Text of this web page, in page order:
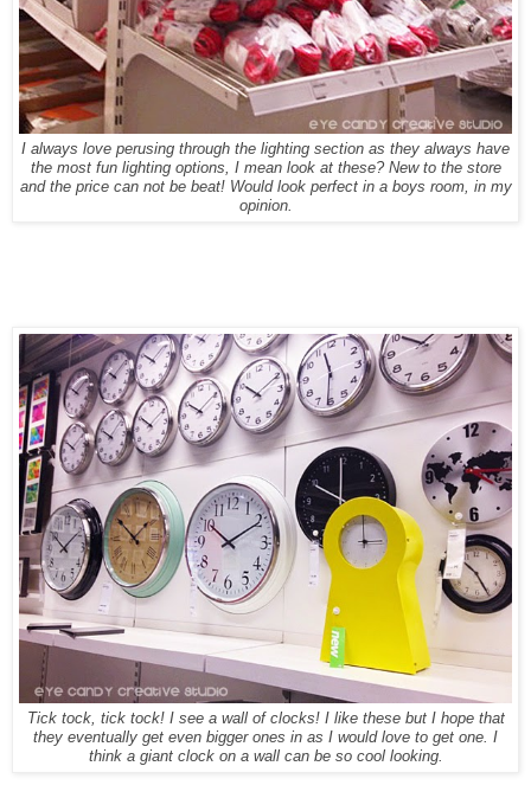
I always love perusing through the lighting section as they always have
the most fun lighting options, I mean look at these? New to the store
and the price can not be beat! Would look perfect in a boys room, in my
opinion.
Tick tock, tick tock! I see a wall of clocks! I like these but I hope that
they eventually get even bigger ones in as I would love to get one. I
think a giant clock on a wall can be so cool looking.